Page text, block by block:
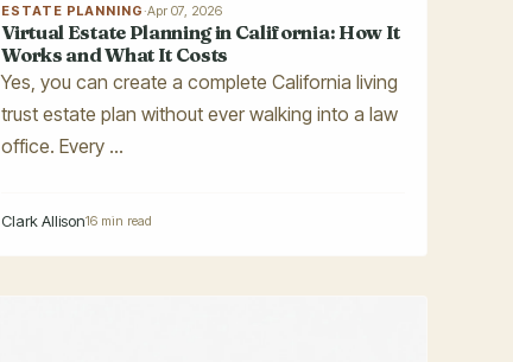
ESTATE PLANNING·Apr 07, 2026
Virtual Estate Planning in California: How It
Works and What It Costs
Yes, you can create a complete California living
trust estate plan without ever walking into a law
office. Every ...
Clark Allison16 min read